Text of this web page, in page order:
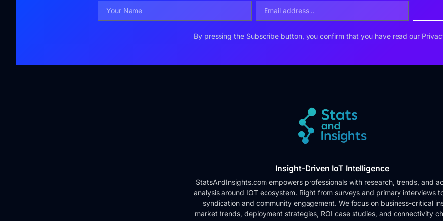
By pressing the Subscribe button, you confirm that you have read our
Insight-Driven IoT Intelligence
StatsAndInsights.com empowers professionals with research, trends, and
analysis around IOT ecosystem. Right from surveys and primary interviews
syndication and community engagement. We focus on business-critical
market trends, deployment strategies, ROI case studies, and connectivity